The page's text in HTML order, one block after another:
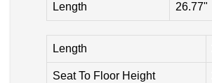
Length 26.77"
Length
Seat To Floor Height